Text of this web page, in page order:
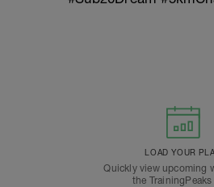
LOAD YOUR
Quickly view upcoming
the TrainingPeaks